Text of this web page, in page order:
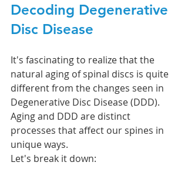
Decoding Degenerative
Disc Disease
It's fascinating to realize that the
natural aging of spinal discs is quite
different from the changes seen in
Degenerative Disc Disease (DDD).
Aging and DDD are distinct
processes that affect our spines in
unique ways.
Let's break it down: